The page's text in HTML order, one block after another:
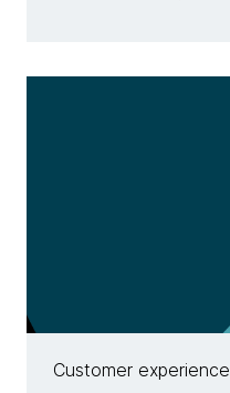
Customer experience